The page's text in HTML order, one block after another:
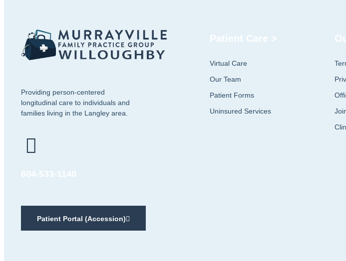
Providing person-centered
longitudinal care to individuals and
families living in the Langley area.
604-533-1140
Patient Portal (Accession)
Patient Care >
Virtual Care
Our Team
Patient Forms
Uninsured Services